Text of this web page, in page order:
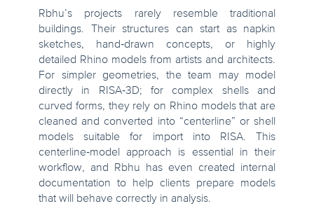
Rbhu’s projects rarely resemble traditional
buildings. Their structures can start as napkin
sketches, hand‑drawn concepts, or highly
detailed Rhino models from artists and architects.
For simpler geometries, the team may model
directly in RISA‑3D; for complex shells and
curved forms, they rely on Rhino models that are
cleaned and converted into “centerline” or shell
models suitable for import into RISA. This
centerline‑model approach is essential in their
workflow, and Rbhu has even created internal
documentation to help clients prepare models
that will behave correctly in analysis.